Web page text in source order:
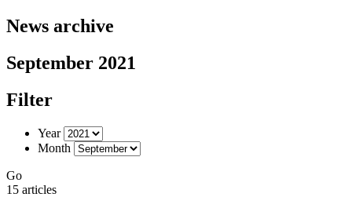
News archive
September 2021
Filter
Year
Month
Go
15 articles